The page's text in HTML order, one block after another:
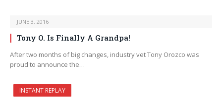
JUNE 3, 2016
Tony O. Is Finally A Grandpa!
After two months of big changes, industry vet Tony Orozco was
proud to announce the…
INSTANT REPLAY